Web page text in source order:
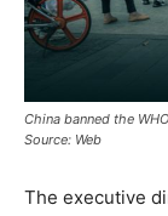
China banned the
Source: Web
The executive